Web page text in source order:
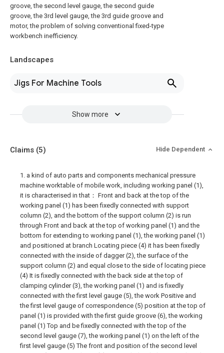
groove, the second level gauge, the second guide
groove, the 3rd level gauge, the 3rd guide groove and
motor, the problem of solving conventional fixed-type
workbench inefficiency.
Landscapes
Jigs For Machine Tools
Show more
Claims (5) Hide Dependent
1. a kind of auto parts and components mechanical pressure
machine worktable of mobile work, including working panel (1),
it is characterised in that： Front and back at the top of the
working panel (1) has been fixedly connected with support
column (2), and the bottom of the support column (2) is run
through Front and back at the top of working panel (1) and the
bottom for extending to working panel (1), the working panel (1)
and positioned at branch Locating piece (4) it has been fixedly
connected with the inside of dagger (2), the surface of the
support column (2) and equal close to the side of locating piece
(4) It is fixedly connected with the back side at the top of
clamping cylinder (3), the working panel (1) and is fixedly
connected with the first level gauge (5), the work Positive and
the first level gauge of correspondence (5) position at the top of
panel (1) is provided with the first guide groove (6), the working
panel (1) Top and be fixedly connected with the top of the
second level gauge (7), the working panel (1) on the left of the
first level gauge (5) The front and position of the second level